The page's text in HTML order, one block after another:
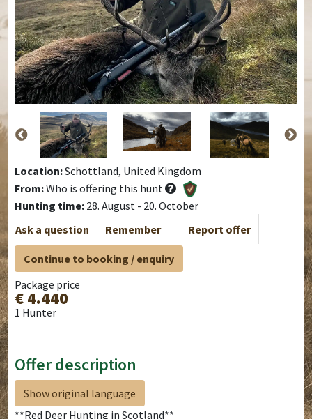
Location:Schottland, United Kingdom
From:Who is offering this hunt
Hunting time: 28. August - 20. October
Ask a question
Remember Report offer
Continue to booking / enquiry
Package price
€ 4.440
1 Hunter
Offer description
Show original language
**Red Deer Hunting in Scotland**